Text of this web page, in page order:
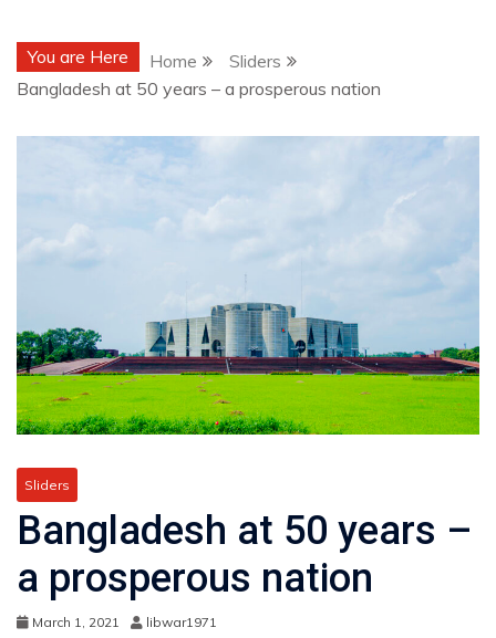
You are Here Home
Sliders
Bangladesh at 50 years – a prosperous nation
Sliders
Bangladesh at 50 years –
a prosperous nation
March 1, 2021 libwar1971